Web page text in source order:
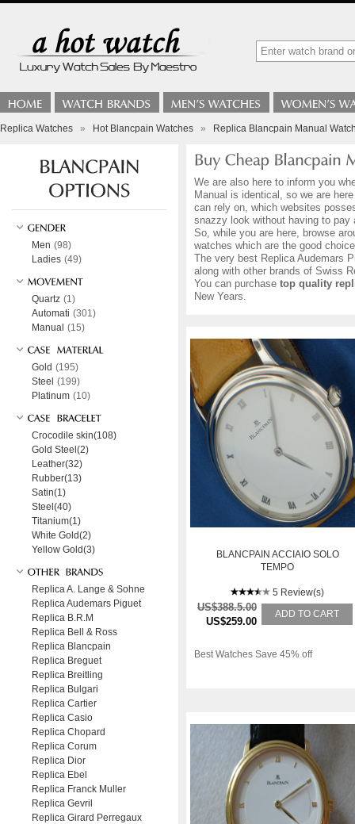
Replica Watches » Hot Blancpain Watches » Replica Blancpain Manual
We are also here to inform you
Manual is identical, so we are
can rely on, which websites
snazzy look without having to pay
So, while you are here, browse
watches which are the good
The very best Replica Audemars
along with other brands of Swiss
You can purchase top quality
New Years.
BLANCPAIN ACCIAIO SOLO
TEMPO
5 Review(s)
US$388.5.00
US$259.00
ADD TO CART
Best Watches Save 45% off
Men (98)
Ladies (49)
Quartz (1)
Automati (301)
Manual (15)
Gold (195)
Steel (199)
Platinum (10)
Crocodile skin(108)
Gold Steel(2)
Leather(32)
Rubber(13)
Satin(1)
Steel(40)
Titanium(1)
White Gold(2)
Yellow Gold(3)
Replica A. Lange & Sohne
Replica Audemars Piguet
Replica B.R.M
Replica Bell & Ross
Replica Blancpain
Replica Breguet
Replica Breitling
Replica Bulgari
Replica Cartier
Replica Casio
Replica Chopard
Replica Corum
Replica Dior
Replica Ebel
Replica Franck Muller
Replica Gevril
Replica Girard Perregaux